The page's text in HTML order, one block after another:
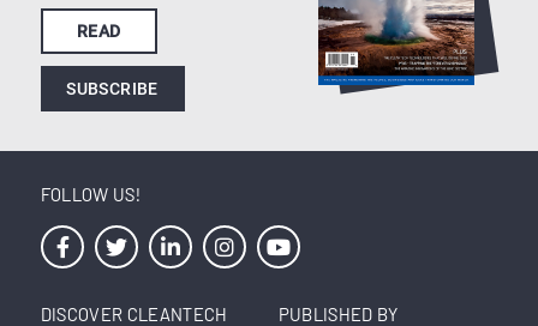
READ
SUBSCRIBE
FOLLOW US!
DISCOVER CLEANTECH PUBLISHED BY